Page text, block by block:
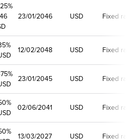
23/01/2046 USD Fixed
12/02/2048 USD Fixed
23/01/2045 USD Fixed
02/06/2041 USD Fixed
13/03/2027 USD Fixed